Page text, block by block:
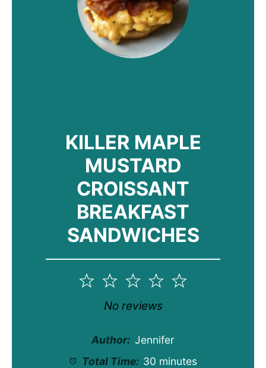
KILLER MAPLE
MUSTARD
CROISSANT
BREAKFAST
SANDWICHES
5
4
3
Stars
2
Stars
1
Star
No reviews
Author: Jennifer
Total Time: 30 minutes